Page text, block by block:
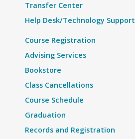
Transfer Center
Help Desk/Technology Support
Course Registration
Advising Services
Bookstore
Class Cancellations
Course Schedule
Graduation
Records and Registration